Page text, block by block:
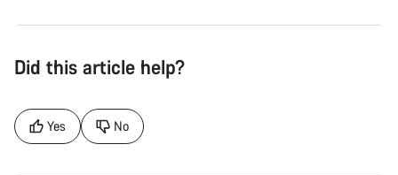
Did this article help?
Yes No